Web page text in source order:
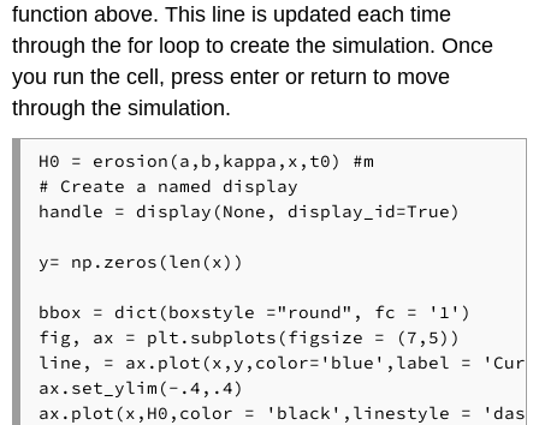
function above. This line is updated each time
through the for loop to create the simulation. Once
you run the cell, press enter or return to move
through the simulation.
H0 = erosion(a,b,kappa,x,t0) #m
# Create a named display
handle = display(None, display_id=True)
y= np.zeros(len(x))
bbox = dict(boxstyle ="round", fc = '1')
fig, ax = plt.subplots(figsize = (7,5))
line, = ax.plot(x,y,color='blue',label =
ax.set_ylim(-.4,.4)
ax.plot(x,H0,color = 'black',linestyle =